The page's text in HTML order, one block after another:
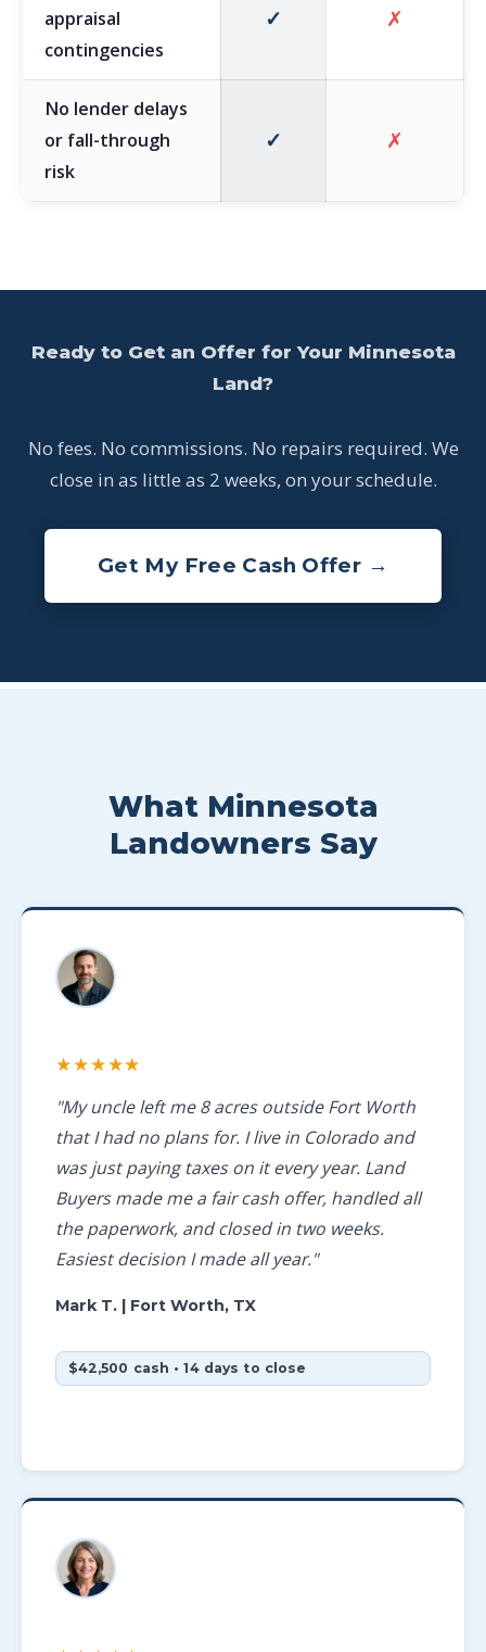
appraisal
contingencies
✓ ✗
No lender delays
or fall-through
risk
✓ ✗
Ready to Get an Offer for Your Minnesota
Land?
No fees. No commissions. No repairs required. We
close in as little as 2 weeks, on your schedule.
Get My Free Cash Offer →
What Minnesota
Landowners Say
★★★★★
"My uncle left me 8 acres outside Fort Worth
that I had no plans for. I live in Colorado and
was just paying taxes on it every year. Land
Buyers made me a fair cash offer, handled all
the paperwork, and closed in two weeks.
Easiest decision I made all year."
Mark T.| Fort Worth, TX
$42,500 cash • 14 days to close